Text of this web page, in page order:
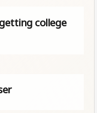
college